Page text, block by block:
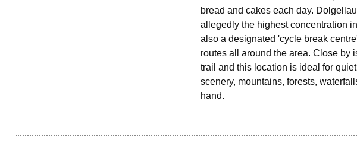
bread and cakes each day.
allegedly the highest concentration
also a designated 'cycle break
routes all around the area. Close by
trail and this location is ideal for
scenery, mountains, forests,
hand.